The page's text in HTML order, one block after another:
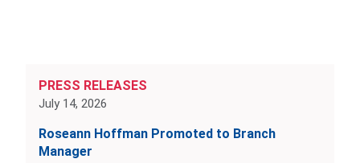
PRESS RELEASES
July 14, 2026
Roseann Hoffman Promoted to Branch
Manager